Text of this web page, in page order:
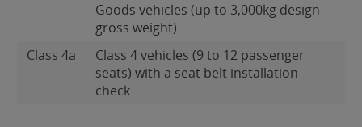
Goods vehicles (up to 3,000kg design
gross weight)
Class 4a
Class 4 vehicles (9 to 12 passenger
seats) with a seat belt installation
check